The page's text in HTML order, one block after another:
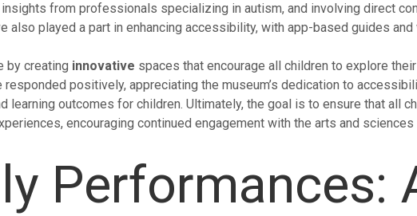
from professionals specializing in autism, and involving direct
also played a part in enhancing accessibility, with app-based guides
by creating innovative spaces that encourage all children to explore
positively, appreciating the museum’s dedication to
outcomes for children. Ultimately, the goal is to ensure that all
encouraging continued engagement with the arts and sciences
Performances: